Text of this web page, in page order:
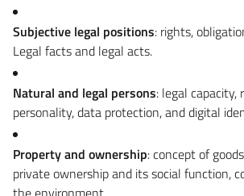
Subjective legal positions: rights,
Legal facts and legal acts.
Natural and legal persons: legal capacity,
personality, data protection, and digital
Property and ownership: concept of
private ownership and its social function,